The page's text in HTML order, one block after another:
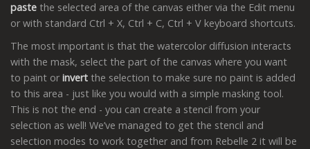
paste the selected area of the canvas either via the Edit menu
or with standard Ctrl + X, Ctrl + C, Ctrl + V keyboard shortcuts.
The most important is that the watercolor diffusion interacts
with the mask, select the part of the canvas where you want
to paint or invert the selection to make sure no paint is added
to this area - just like you would with a simple masking tool.
This is not the end - you can create a stencil from your
selection as well! We’ve managed to get the stencil and
selection modes to work together and from Rebelle 2 it will be